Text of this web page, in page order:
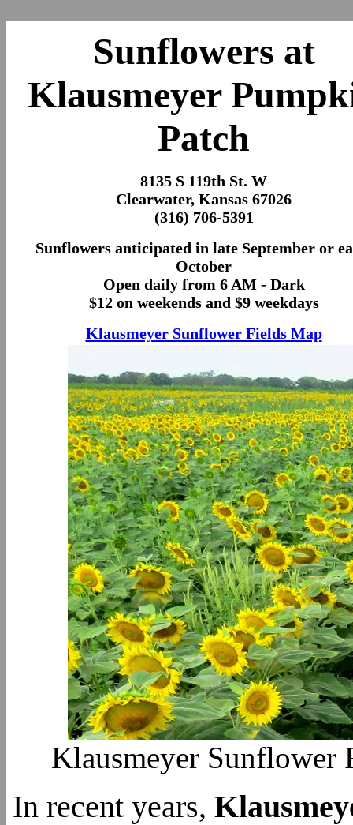
Sunflowers at
Klausmeyer
Patch
8135 S 119th St. W
Clearwater, Kansas 67026
(316) 706-5391
Sunflowers anticipated in late September or
October
Open daily from 6 AM - Dark
$12 on weekends and $9 weekdays
Klausmeyer Sunflower Fields Map
Klausmeyer Sunflower
In recent years,